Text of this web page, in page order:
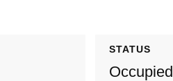
STATUS
Occupied